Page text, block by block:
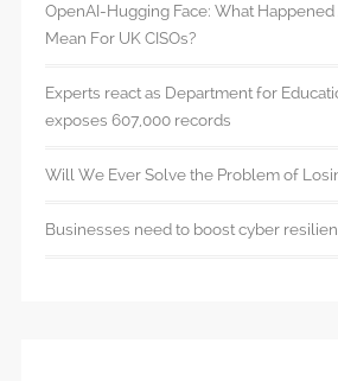
OpenAI-Hugging Face: What
Mean For UK CISOs?
Experts react as Department for
exposes 607,000 records
Will We Ever Solve the Problem of
Businesses need to boost cyber